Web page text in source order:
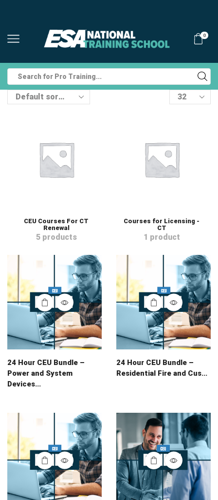
0
input
Products
per
CEU Courses For CT
Renewal
5 products
Courses for Licensing -
CT
1 product
24 Hour CEU Bundle –
Power and System
Devices...
24 Hour CEU Bundle –
Residential Fire and Cus...